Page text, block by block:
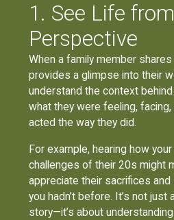
1. See Life
Perspective
When a family member
provides a glimpse into their
understand the context
what they were feeling, facing,
acted the way they did.
For example, hearing how
challenges of their 20s might
appreciate their sacrifices
you hadn’t before. It’s not just
story—it’s about